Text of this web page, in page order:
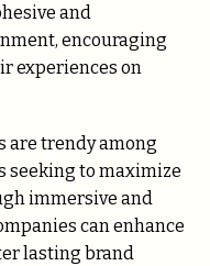
and
encouraging
experiences on
are trendy among
seeking to maximize
immersive and
can enhance
lasting brand